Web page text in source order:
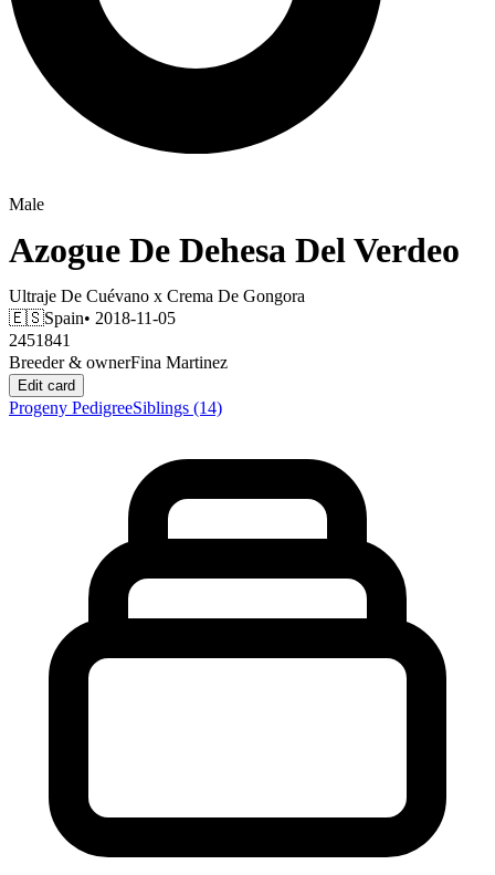
Male
Azogue De Dehesa Del Verdeo
Ultraje De Cuévano x Crema De Gongora
🇪🇸Spain• 2018-11-05
2451841
Breeder & ownerFina Martinez
Edit card
Progeny PedigreeSiblings (14)